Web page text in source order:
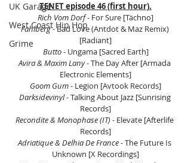
UK Garage
West Coast Hip Hop
Grime
TENET episode 46 (first hour).
Rich Vom Dorf - For Sure [Tächno]
Fahlberg - Bad Love (Antdot & Maz Remix)
[Radiant]
Butto - Ungama [Sacred Earth]
Avira & Maxim Lany - The Day After [Armada
Electronic Elements]
Goom Gum - Legion [Avtook Records]
Darksidevinyl - Talking About Jazz [Sunrising
Records]
Recondite & Monophase (IT) - Elevate [Afterlife
Records]
Adriatique & Delhia De France - The Future Is
Unknown [X Recordings]